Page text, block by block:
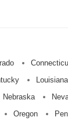
Louisiana
Nebraska
Oregon